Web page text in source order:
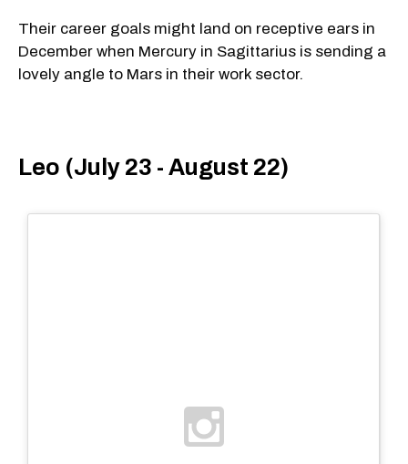
Their career goals might land on receptive ears in
December when Mercury in Sagittarius is sending a
lovely angle to Mars in their work sector.
Leo (July 23 - August 22)